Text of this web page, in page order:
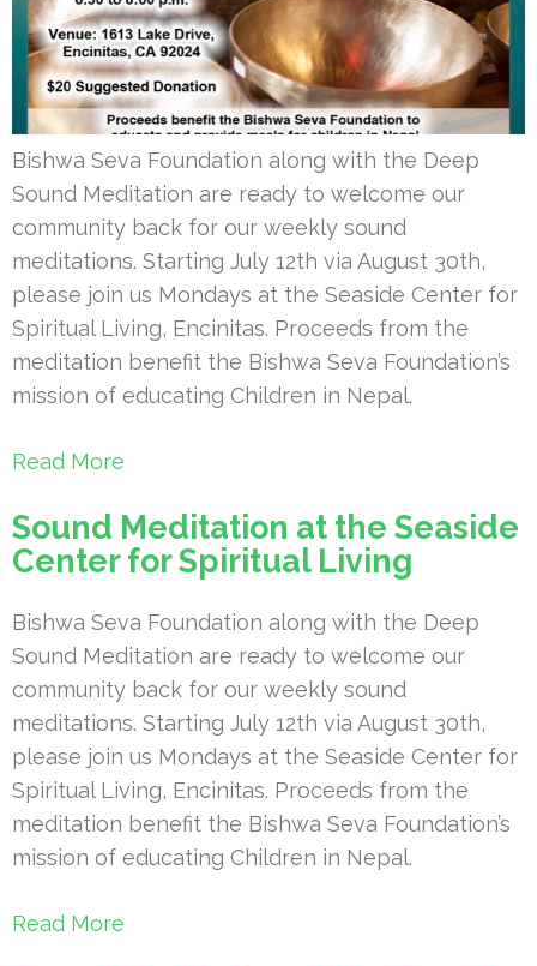
Bishwa Seva Foundation along with the Deep
Sound Meditation are ready to welcome our
community back for our weekly sound
meditations. Starting July 12th via August 30th,
please join us Mondays at the Seaside Center for
Spiritual Living, Encinitas. Proceeds from the
meditation benefit the Bishwa Seva Foundation’s
mission of educating Children in Nepal.
Read More
Sound Meditation at the Seaside
Center for Spiritual Living
Bishwa Seva Foundation along with the Deep
Sound Meditation are ready to welcome our
community back for our weekly sound
meditations. Starting July 12th via August 30th,
please join us Mondays at the Seaside Center for
Spiritual Living, Encinitas. Proceeds from the
meditation benefit the Bishwa Seva Foundation’s
mission of educating Children in Nepal.
Read More